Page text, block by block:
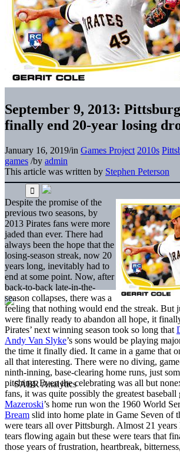
September 9, 2013:
finally end 20-year losing
January 16, 2019/in Games Project 2010s
games /by admin
This article was written by Stephen Peterson
Despite the promise of the
previous two seasons, by
2013 Pirates fans were more
jaded than ever. There had
always been the hope that the
losing-season streak, now 20
years long, inevitably had to
end at some point. Now, after
back-to-back late-in-the-
season collapses, there was a
feeling that nothing would end the streak. But
were finally ready to abandon all hope, it
Pirates’ next winning season took so long that
Andy Van Slyke’s sons would be playing
the time it finally died. It came in a game that
all that interesting. There were no diving,
ninth-inning, base-clearing home runs, just
pitching. Even the celebrating was all but
fans, it was quite possibly the greatest baseball
Mazeroski’s home run won the 1960 World
Bream slid into home plate in Game Seven of
were tears all over Pittsburgh. Almost 21
tears flowing again but these were tears that
those years of frustration, heartbreak,